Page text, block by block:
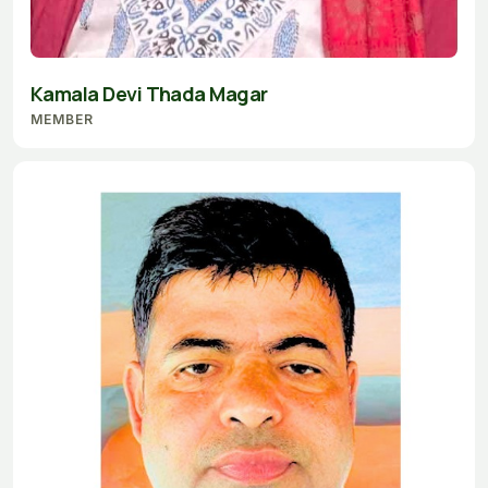
Kamala Devi Thada Magar
MEMBER